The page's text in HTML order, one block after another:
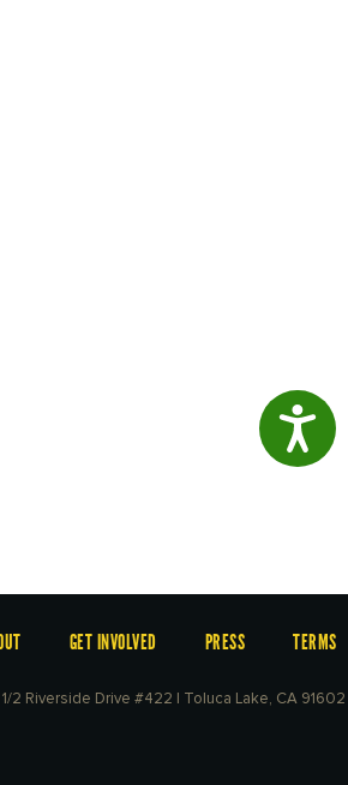
GET INVOLVED PRESS TERMS
1/2 Riverside Drive #422 | Toluca Lake, CA 91602